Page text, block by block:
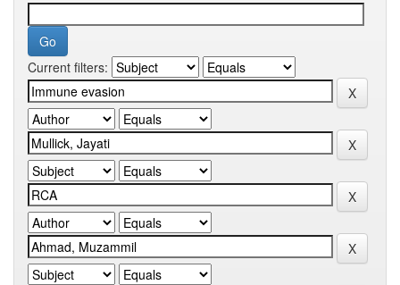
Current filters: